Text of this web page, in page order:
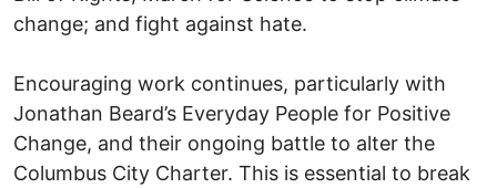
change; and fight against hate.
Encouraging work continues, particularly with
Jonathan Beard’s Everyday People for Positive
Change, and their ongoing battle to alter the
Columbus City Charter. This is essential to break